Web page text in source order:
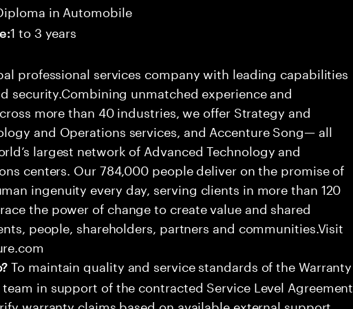
in Automobile
1 to 3 years
professional services company with leading capabilities
security.Combining unmatched experience and
more than 40 industries, we offer Strategy and
and Operations services, and Accenture Song— all
largest network of Advanced Technology and
centers. Our 784,000 people deliver on the promise of
ingenuity every day, serving clients in more than 120
the power of change to create value and shared
people, shareholders, partners and communities.Visit
To maintain quality and service standards of the Warranty
in support of the contracted Service Level Agreement
warranty claims based on available external support